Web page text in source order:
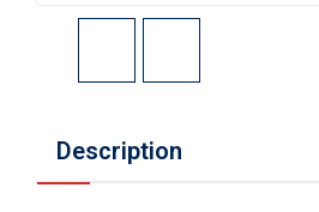
Description